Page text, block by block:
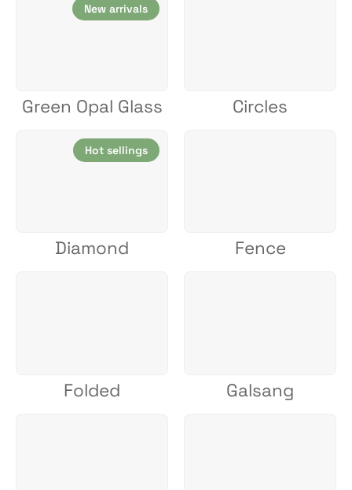
New arrivals
Green Opal Glass Circles
Hot sellings
Diamond Fence
Folded Galsang